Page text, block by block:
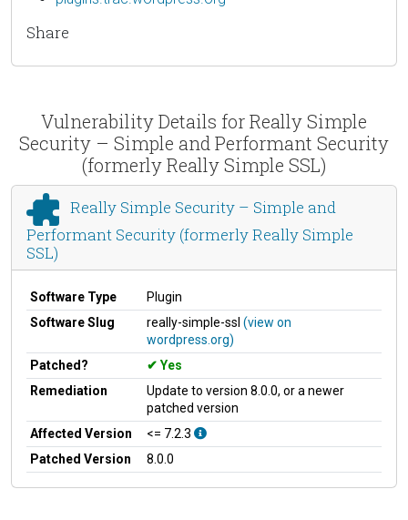
Share
Vulnerability Details for Really Simple
Security – Simple and Performant Security
(formerly Really Simple SSL)
Really Simple Security – Simple and
Performant Security (formerly Really Simple
SSL)
Software Type
Plugin
Software Slug
really-simple-ssl (view on
wordpress.org)
Patched?
Yes
Remediation
Update to version 8.0.0, or a newer
patched version
Affected Version
<= 7.2.3
Patched Version
8.0.0